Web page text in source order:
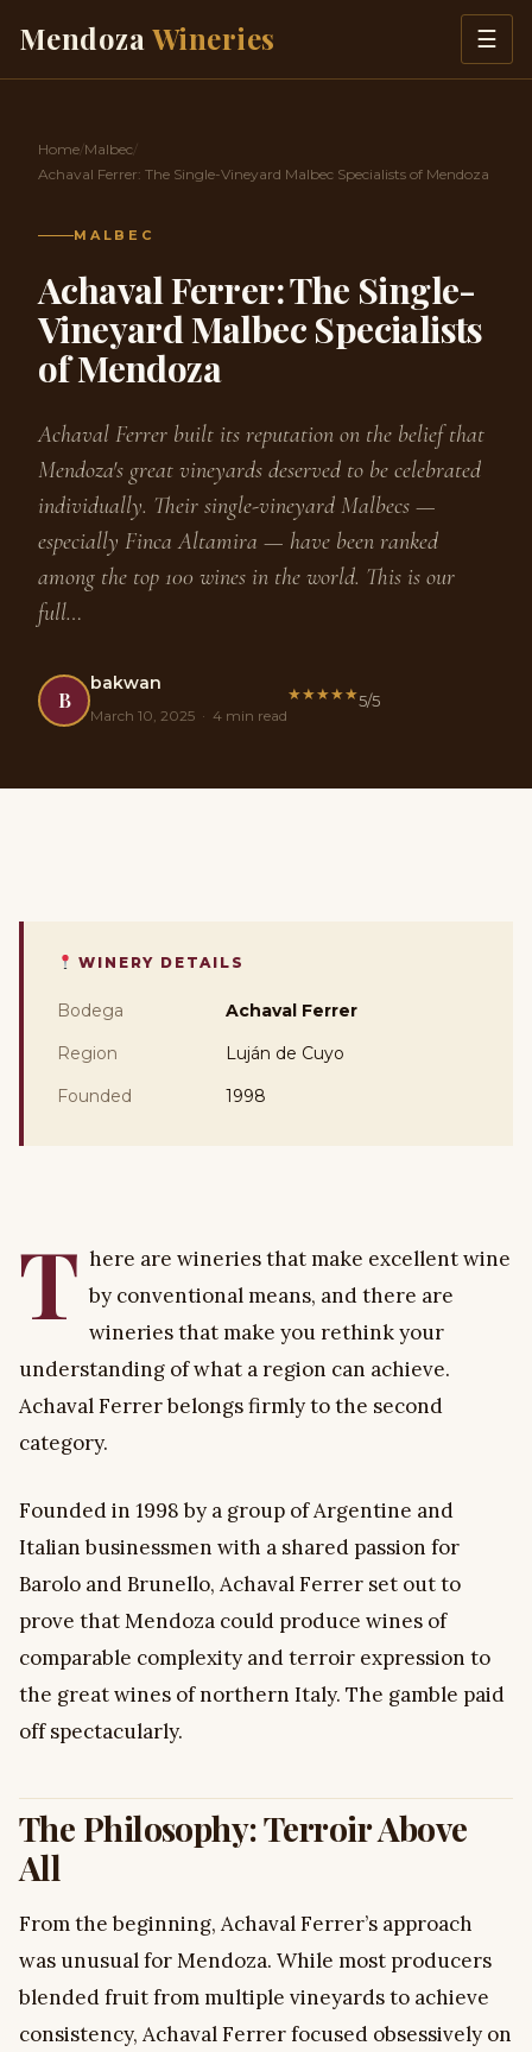
Mendoza Wineries ☰
Home Malbec
Achaval Ferrer: The Single-Vineyard Malbec Specialists of Mendoza
MALBEC
Achaval Ferrer: The Single-
Vineyard Malbec Specialists
of Mendoza
Achaval Ferrer built its reputation on the belief that
Mendoza's great vineyards deserved to be celebrated
individually. Their single-vineyard Malbecs —
especially Finca Altamira — have been ranked
among the top 100 wines in the world. This is our
full…
B
bakwan
March 10, 2025 · 4 min read
★★★★★5/5
WINERY DETAILS
Bodega
Achaval Ferrer
Region
Luján de Cuyo
Founded
1998
T here are wineries that make excellent wine
by conventional means, and there are
wineries that make you rethink your
understanding of what a region can achieve.
Achaval Ferrer belongs firmly to the second
category.
Founded in 1998 by a group of Argentine and
Italian businessmen with a shared passion for
Barolo and Brunello, Achaval Ferrer set out to
prove that Mendoza could produce wines of
comparable complexity and terroir expression to
the great wines of northern Italy. The gamble paid
off spectacularly.
The Philosophy: Terroir Above
All
From the beginning, Achaval Ferrer’s approach
was unusual for Mendoza. While most producers
blended fruit from multiple vineyards to achieve
consistency, Achaval Ferrer focused obsessively on